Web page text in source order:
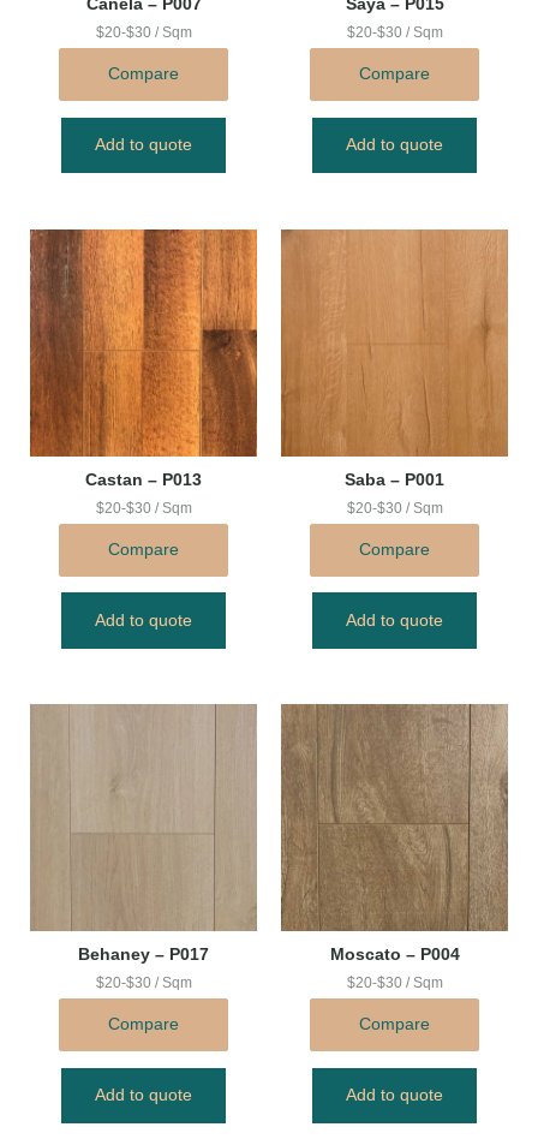
Canela – P007
$20-$30 / Sqm
Compare
Add to quote
Saya – P015
$20-$30 / Sqm
Compare
Add to quote
Castan – P013
$20-$30 / Sqm
Compare
Add to quote
Saba – P001
$20-$30 / Sqm
Compare
Add to quote
Behaney – P017
$20-$30 / Sqm
Compare
Add to quote
Moscato – P004
$20-$30 / Sqm
Compare
Add to quote